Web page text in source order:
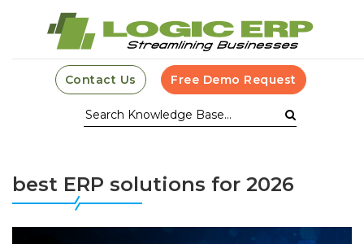
Contact Us Free Demo Request
best ERP solutions for 2026